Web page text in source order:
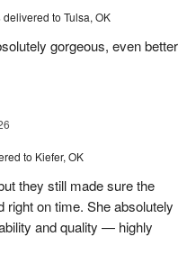
delivered to Tulsa, OK
gorgeous, even better
to Kiefer, OK
they still made sure the
on time. She absolutely
and quality — highly